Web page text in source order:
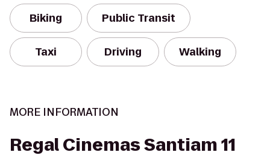
Biking Public Transit
Taxi Driving Walking
MORE INFORMATION
Regal Cinemas Santiam 11